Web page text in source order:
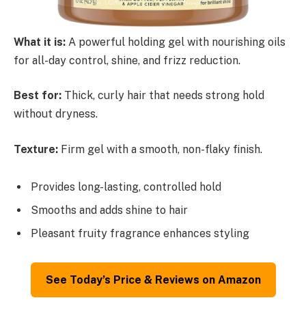
What it is: A powerful holding gel with nourishing oils
for all-day control, shine, and frizz reduction.
Best for: Thick, curly hair that needs strong hold
without dryness.
Texture: Firm gel with a smooth, non-flaky finish.
Provides long-lasting, controlled hold
Smooths and adds shine to hair
Pleasant fruity fragrance enhances styling
See Today’s Price & Reviews on Amazon